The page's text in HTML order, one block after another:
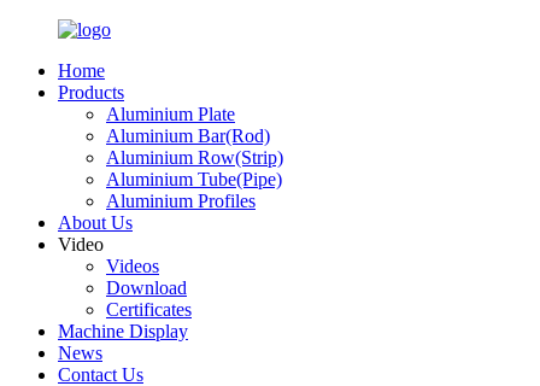
Home
Products
Aluminium Plate
Aluminium Bar(Rod)
Aluminium Row(Strip)
Aluminium Tube(Pipe)
Aluminium Profiles
About Us
Video
Videos
Download
Certificates
Machine Display
News
Contact Us